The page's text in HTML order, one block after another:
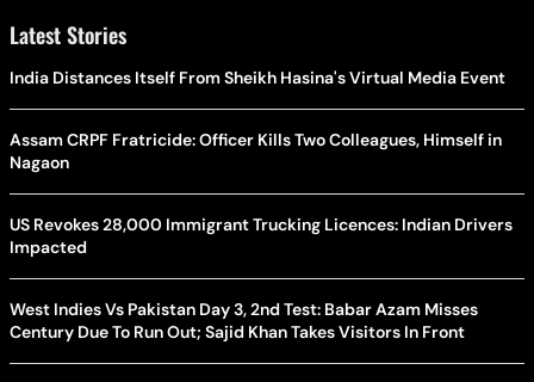
Latest Stories
India Distances Itself From Sheikh Hasina's Virtual Media Event
Assam CRPF Fratricide: Officer Kills Two Colleagues, Himself in
Nagaon
US Revokes 28,000 Immigrant Trucking Licences: Indian Drivers
Impacted
West Indies Vs Pakistan Day 3, 2nd Test: Babar Azam Misses
Century Due To Run Out; Sajid Khan Takes Visitors In Front